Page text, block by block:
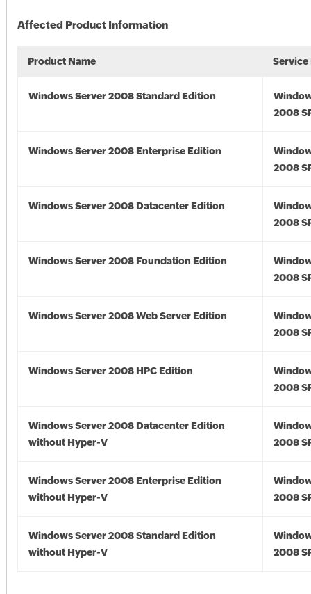
Affected Product Information
Product Name Service
Windows Server 2008 Standard Edition
2008
Windows Server 2008 Enterprise Edition
2008
Windows Server 2008 Datacenter Edition
2008
Windows Server 2008 Foundation Edition
2008
Windows Server 2008 Web Server Edition
2008
Windows Server 2008 HPC Edition
2008
Windows Server 2008 Datacenter Edition
without Hyper-V
2008
Windows Server 2008 Enterprise Edition
without Hyper-V
2008
Windows Server 2008 Standard Edition
without Hyper-V
2008